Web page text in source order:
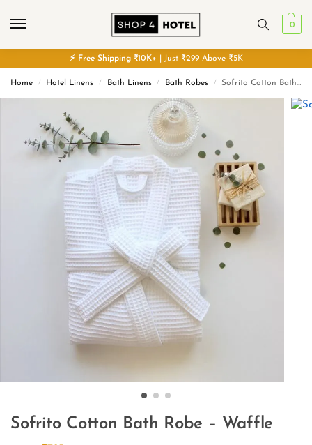
0
⚡ Free Shipping ₹10K+ | Just ₹299 Above ₹5K
Home / Hotel Linens / Bath Linens / Bath Robes / Sofrito Cotton Bath Robe – Waffle
Sofrito Cotton Bath Robe – Waffle